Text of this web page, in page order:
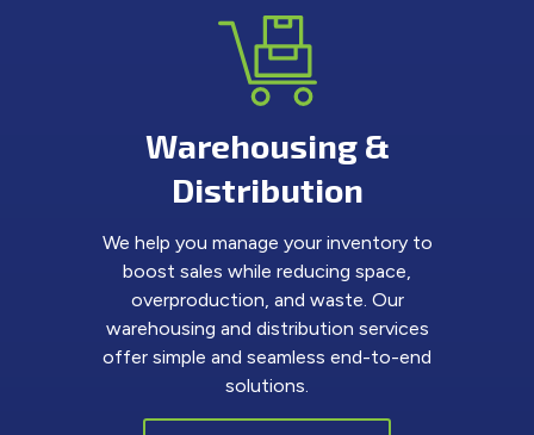
Warehousing &
Distribution
We help you manage your inventory to
boost sales while reducing space,
overproduction, and waste. Our
warehousing and distribution services
offer simple and seamless end-to-end
solutions.